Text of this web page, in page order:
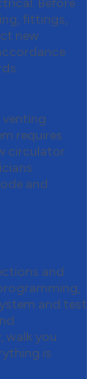
Before
fittings,
new
venting
requires
circulator
and
and
and test
walk you
is